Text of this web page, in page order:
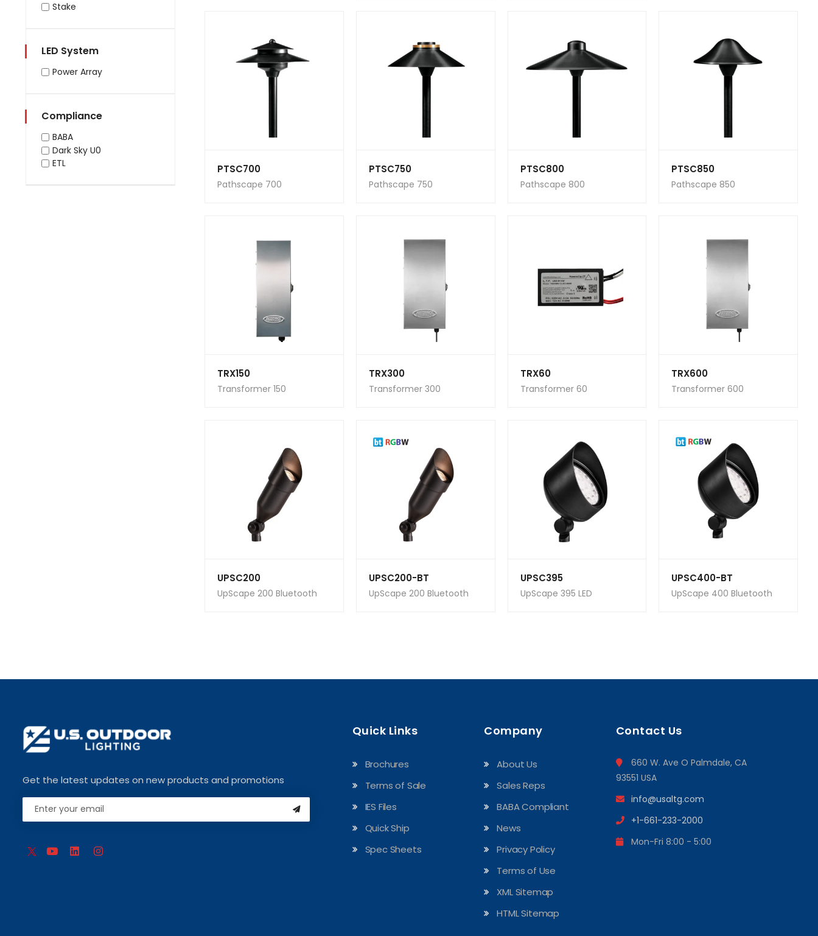
Stake
LED System
Power Array
Compliance
BABA
Dark Sky U0
ETL
PTSC700
Pathscape 700
PTSC750
Pathscape 750
PTSC800
Pathscape 800
PTSC850
Pathscape 850
TRX150
Transformer 150
TRX300
Transformer 300
TRX60
Transformer 60
TRX600
Transformer 600
UPSC200
UpScape 200 Bluetooth
UPSC200-BT
UpScape 200 Bluetooth
UPSC395
UpScape 395 LED
UPSC400-BT
UpScape 400 Bluetooth
Get the latest updates on new products and promotions
Quick Links
Brochures
Terms of Sale
IES Files
Quick Ship
Spec Sheets
Company
About Us
Sales Reps
BABA Compliant
News
Privacy Policy
Terms of Use
XML Sitemap
HTML Sitemap
Contact Us
660 W. Ave O Palmdale, CA
93551 USA
info@usaltg.com
+1-661-233-2000
Mon-Fri 8:00 - 5:00